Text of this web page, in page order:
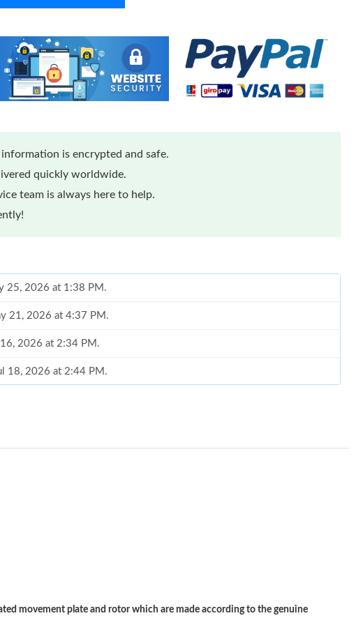
is encrypted and safe.
quickly worldwide.
team is always here to help.
25, 2026 at 1:38 PM.
21, 2026 at 4:37 PM.
2026 at 2:34 PM.
18, 2026 at 2:44 PM.
2026 at 7:28 PM.
movement plate and rotor which are made according to the genuine